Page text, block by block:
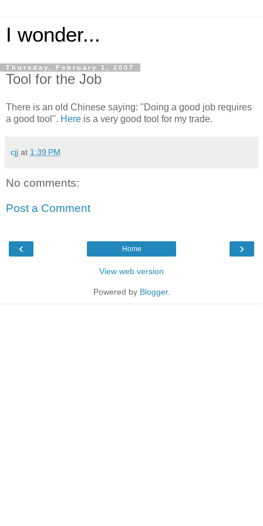
I wonder...
Thursday, February 1, 2007
Tool for the Job
There is an old Chinese saying: "Doing a good job requires
a good tool". Here is a very good tool for my trade.
cjj at 1:39 PM
No comments:
Post a Comment
‹ ›
Home
View web version
Powered by Blogger.